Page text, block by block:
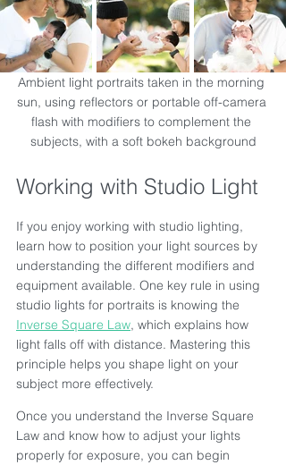
Ambient light portraits taken in the morning
sun, using reflectors or portable off-camera
flash with modifiers to complement the
subjects, with a soft bokeh background
Working with Studio Light
If you enjoy working with studio lighting,
learn how to position your light sources by
understanding the different modifiers and
equipment available. One key rule in using
studio lights for portraits is knowing the
Inverse Square Law, which explains how
light falls off with distance. Mastering this
principle helps you shape light on your
subject more effectively.
Once you understand the Inverse Square
Law and know how to adjust your lights
properly for exposure, you can begin